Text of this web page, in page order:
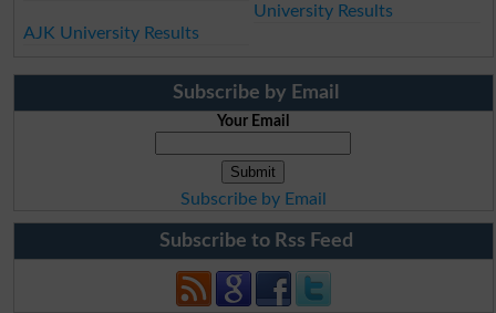
University Results
AJK University Results
Subscribe by Email
Your Email
Subscribe by Email
Subscribe to Rss Feed